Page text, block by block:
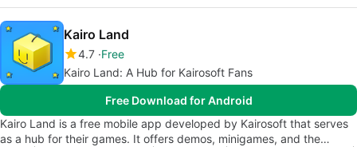
Kairo Land
4.7 Free
Kairo Land: A Hub for Kairosoft Fans
Free Download for Android
Kairo Land is a free mobile app developed by Kairosoft that serves
as a hub for their games. It offers demos, minigames, and the…